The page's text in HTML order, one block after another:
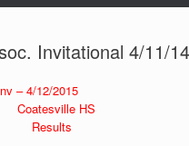
Invitational 4/11/14
GP Inv – 4/12/2015